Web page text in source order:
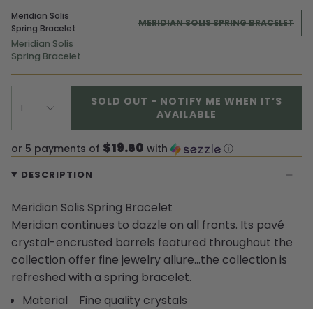
Meridian Solis
Spring Bracelet
Meridian Solis
Spring Bracelet
MERIDIAN SOLIS SPRING BRACELET
1
SOLD OUT - NOTIFY ME WHEN IT’S
AVAILABLE
or 5 payments of $19.60 with ⓘ
DESCRIPTION
Meridian Solis Spring Bracelet
Meridian continues to dazzle on all fronts. Its pavé
crystal-encrusted barrels featured throughout the
collection offer fine jewelry allure…the collection is
refreshed with a spring bracelet.
Material Fine quality crystals